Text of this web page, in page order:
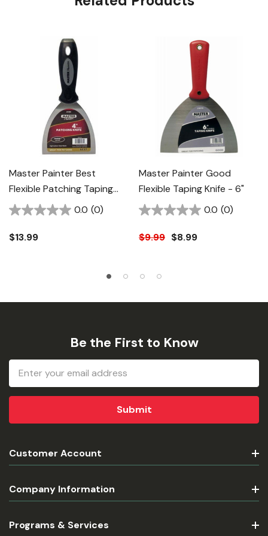
Master Painter Best
Flexible Patching Taping
Knife - 4"
0.0 (0)
$13.99
Master Painter Good
Flexible Taping Knife - 6"
0.0 (0)
$9.99 $8.99
Be the First to Know
Email
Address
Customer Account
Company Information
Programs & Services